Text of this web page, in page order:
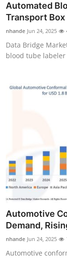
Finance
General
Automated
Transport Box
nhande Jun 24, 2025
Data Bridge
blood tube labeler
Automotive
Demand,
nhande Jun 24, 2025
Automotive